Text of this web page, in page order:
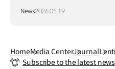
News2026.05.19
HomeMedia CenterJournal
The
Subscribe to the latest